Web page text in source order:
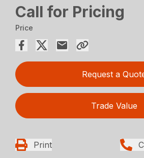
Call for Pricing
Price
Request a
Trade Value
Print